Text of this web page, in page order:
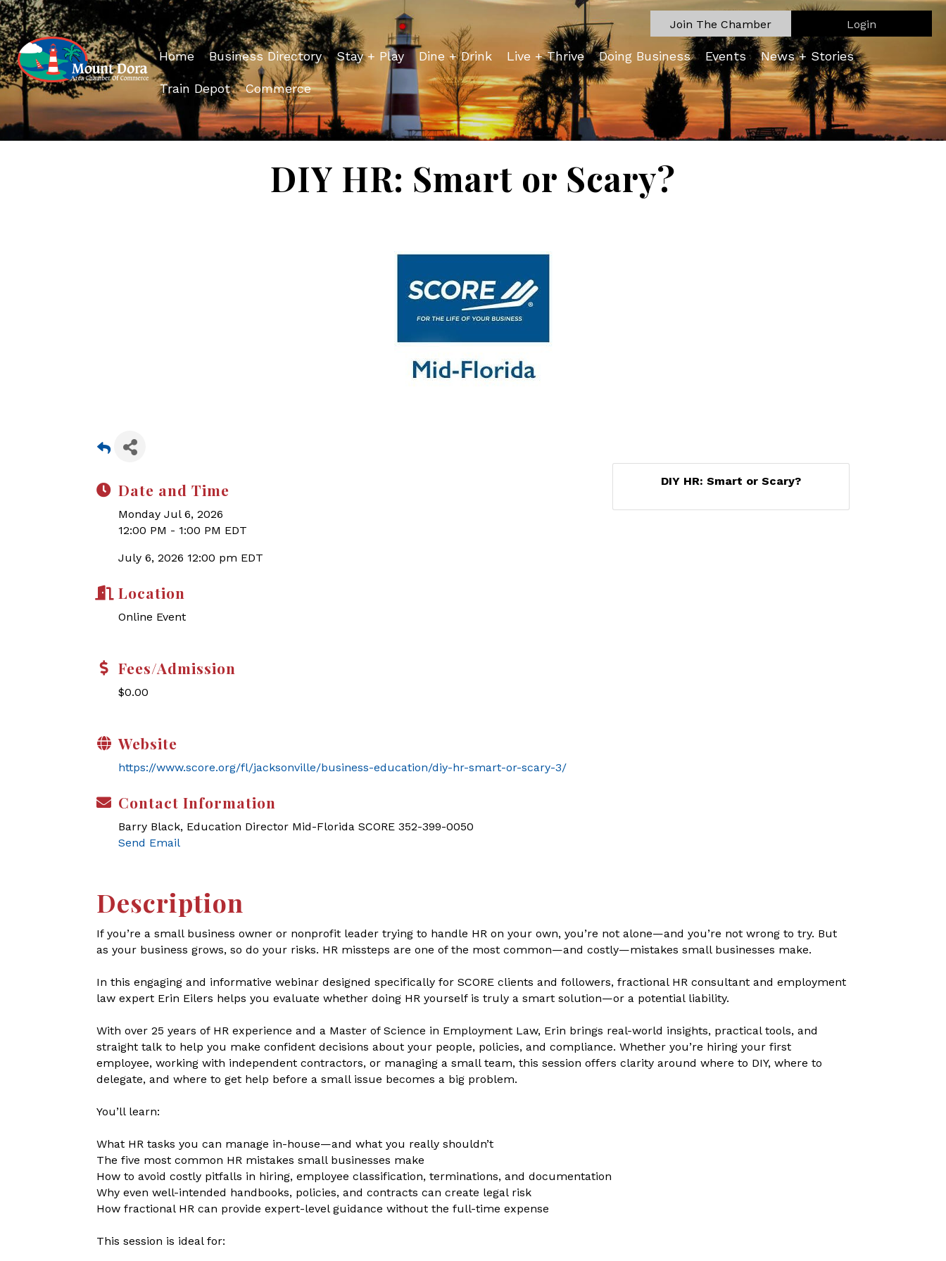
Join The Chamber Login
Home Business Directory Stay + Play Dine + Drink Live + Thrive Doing Business Events News + Stories
Train Depot Commerce
DIY HR: Smart or Scary?
Date and Time
Monday Jul 6, 2026
12:00 PM - 1:00 PM EDT
July 6, 2026 12:00 pm EDT
Location
Online Event
Fees/Admission
$0.00
Website
https://www.score.org/fl/jacksonville/business-education/diy-hr-smart-or-scary-3/
Contact Information
Barry Black, Education Director Mid-Florida SCORE 352-399-0050
Send Email
DIY HR: Smart or Scary?
Description
If you’re a small business owner or nonprofit leader trying to handle HR on your own, you’re not alone—and you’re not wrong to try. But
as your business grows, so do your risks. HR missteps are one of the most common—and costly—mistakes small businesses make.
In this engaging and informative webinar designed specifically for SCORE clients and followers, fractional HR consultant and employment
law expert Erin Eilers helps you evaluate whether doing HR yourself is truly a smart solution—or a potential liability.
With over 25 years of HR experience and a Master of Science in Employment Law, Erin brings real-world insights, practical tools, and
straight talk to help you make confident decisions about your people, policies, and compliance. Whether you’re hiring your first
employee, working with independent contractors, or managing a small team, this session offers clarity around where to DIY, where to
delegate, and where to get help before a small issue becomes a big problem.
You’ll learn:
What HR tasks you can manage in-house—and what you really shouldn’t
The five most common HR mistakes small businesses make
How to avoid costly pitfalls in hiring, employee classification, terminations, and documentation
Why even well-intended handbooks, policies, and contracts can create legal risk
How fractional HR can provide expert-level guidance without the full-time expense
This session is ideal for: